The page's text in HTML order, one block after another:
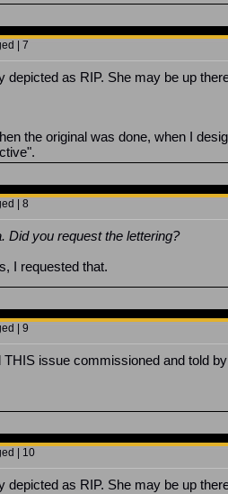
| 7
depicted as RIP. She may be up
the original was done, when I
| 8
Did you request the lettering?
I requested that.
| 9
issue commissioned and told
| 10
depicted as RIP. She may be up